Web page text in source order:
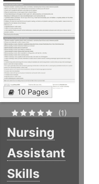
10 Pages
(1)
Nursing
Assistant
Skills